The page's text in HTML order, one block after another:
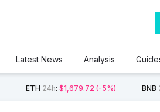
Latest News Analysis
ETH 24h:$1,679.72 (-5%) BNB